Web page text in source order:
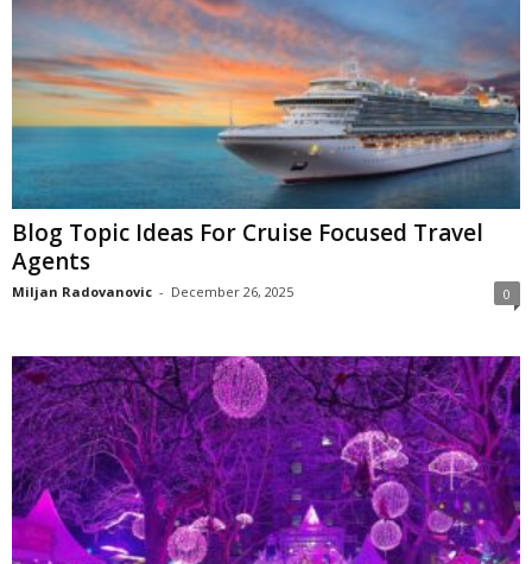
Blog Topic Ideas For Cruise Focused Travel
Agents
Miljan Radovanovic - December 26, 2025 0